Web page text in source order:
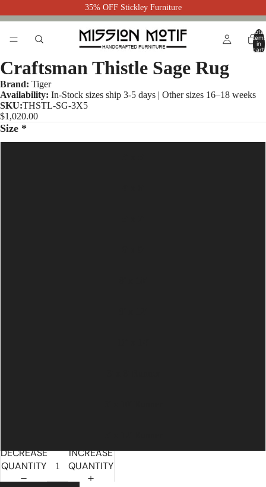
35% OFF Stickley Furniture
Total
items
in
cart:
Craftsman Thistle Sage Rug
Brand: Tiger
Availability: In-Stock sizes ship 3-5 days | Other sizes 16–18 weeks
SKU:THSTL-SG-3X5
$1,020.00
Size *
DECREASE
QUANTITY
INCREASE
QUANTITY